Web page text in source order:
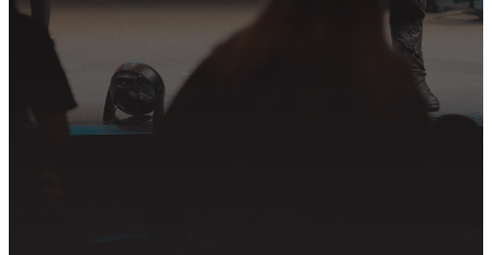
PLAN YOUR VISIT
GET CONNECTED